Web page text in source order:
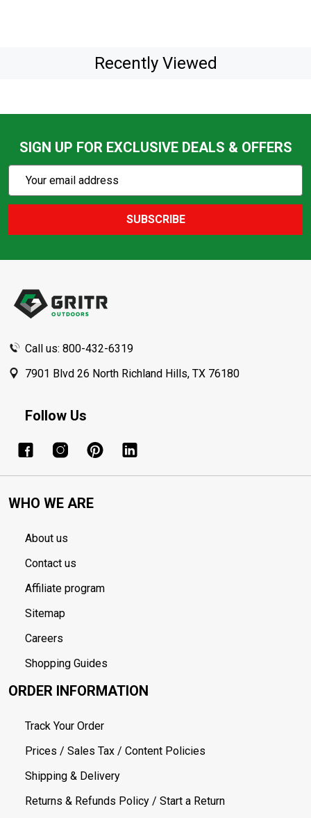
Recently Viewed
SIGN UP FOR EXCLUSIVE DEALS & OFFERS
Action
Email
SUBSCRIBE
Call us: 800-432-6319
7901 Blvd 26 North Richland Hills, TX 76180
Follow Us
WHO WE ARE
About us
Contact us
Affiliate program
Sitemap
Careers
Shopping Guides
ORDER INFORMATION
Track Your Order
Prices / Sales Tax / Content Policies
Shipping & Delivery
Returns & Refunds Policy / Start a Return